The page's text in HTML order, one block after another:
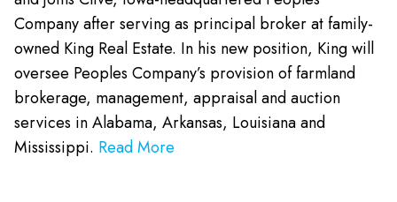
Company after serving as principal broker at family-
owned King Real Estate. In his new position, King will
oversee Peoples Company’s provision of farmland
brokerage, management, appraisal and auction
services in Alabama, Arkansas, Louisiana and
Mississippi. Read More